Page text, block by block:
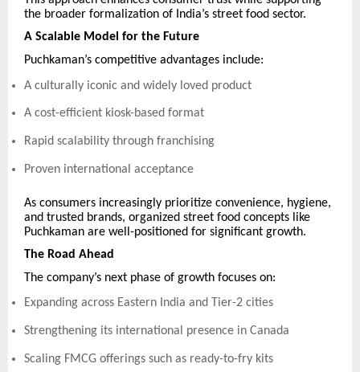
the broader formalization of India’s street food sector.
A Scalable Model for the Future
Puchkaman’s competitive advantages include:
A culturally iconic and widely loved product
A cost-efficient kiosk-based format
Rapid scalability through franchising
Proven international acceptance
As consumers increasingly prioritize convenience, hygiene,
and trusted brands, organized street food concepts like
Puchkaman are well-positioned for significant growth.
The Road Ahead
The company’s next phase of growth focuses on:
Expanding across Eastern India and Tier-2 cities
Strengthening its international presence in Canada
Scaling FMCG offerings such as ready-to-fry kits